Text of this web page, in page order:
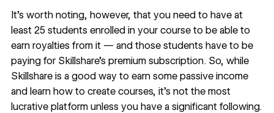
It’s worth noting, however, that you need to have at
least 25 students enrolled in your course to be able to
earn royalties from it — and those students have to be
paying for Skillshare’s premium subscription. So, while
Skillshare is a good way to earn some passive income
and learn how to create courses, it’s not the most
lucrative platform unless you have a significant following.